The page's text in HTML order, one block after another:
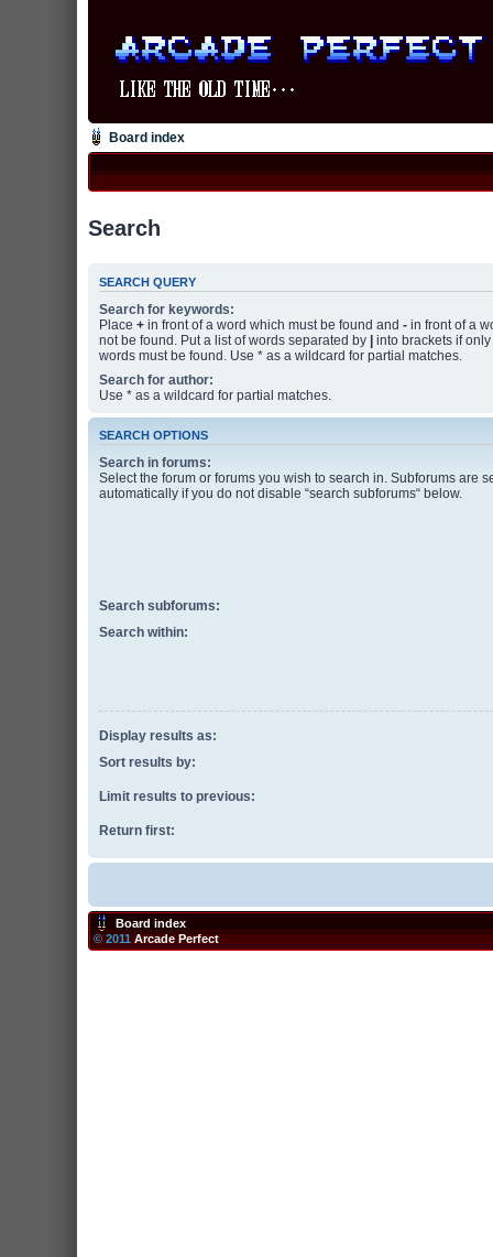
Board index
Search
SEARCH QUERY
Search for keywords:
Place + in front of a word which must be found and - in front of a
not be found. Put a list of words separated by | into brackets if
words must be found. Use * as a wildcard for partial matches.
Search for author:
Use * as a wildcard for partial matches.
SEARCH OPTIONS
Search in forums:
Select the forum or forums you wish to search in. Subforums are
automatically if you do not disable “search subforums“ below.
Search subforums:
Search within:
Display results as:
Sort results by:
Limit results to previous:
Return first:
Board index
© 2011Arcade Perfect